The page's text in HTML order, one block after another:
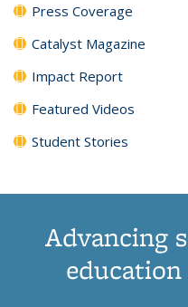
Press Coverage
Catalyst Magazine
Impact Report
Featured Videos
Student Stories
Advancing